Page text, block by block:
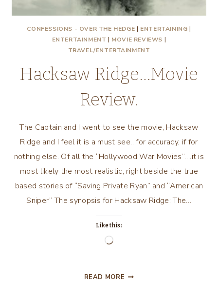
CONFESSIONS - OVER THE HEDGE | ENTERTAINING |
ENTERTAINMENT | MOVIE REVIEWS |
TRAVEL/ENTERTAINMENT
Hacksaw Ridge…Movie
Review.
The Captain and I went to see the movie, Hacksaw
Ridge and I feel it is a must see…for accuracy, if for
nothing else. Of all the “Hollywood War Movies”….it is
most likely the most realistic, right beside the true
based stories of “Saving Private Ryan” and “American
Sniper” The synopsis for Hacksaw Ridge: The…
Like this:
Loading…
READ MORE HACKSAW